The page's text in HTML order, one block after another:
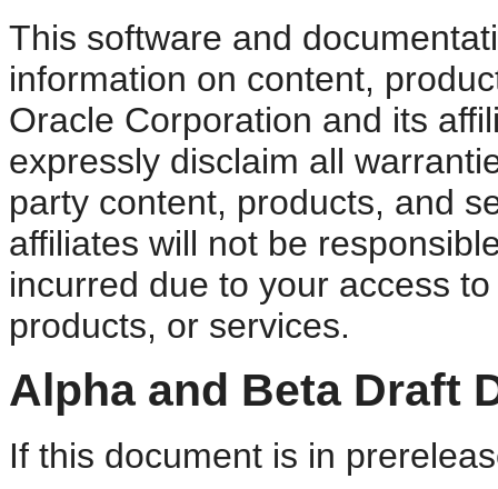
This software and
information on content,
Oracle Corporation and its
expressly disclaim all
party content, products, and
affiliates will not be
incurred due to your access
products, or services.
Alpha and Beta Draft
If this document is in